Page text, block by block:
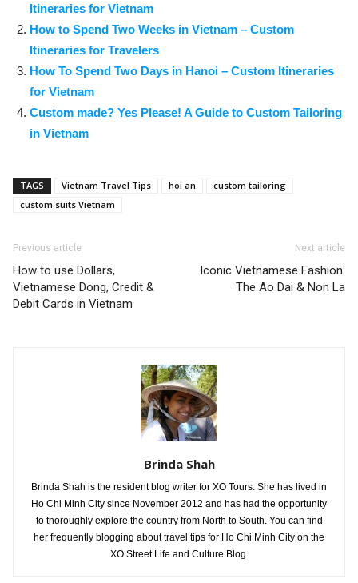
Itineraries for Vietnam
How to Spend Two Weeks in Vietnam – Custom
Itineraries for Travelers
How To Spend Two Days in Hanoi – Custom Itineraries
for Vietnam
Custom made? Yes Please! A Guide to Custom Tailoring
in Vietnam
TAGS Vietnam Travel Tips hoi an
custom tailoring
custom suits Vietnam
Previous article
How to use Dollars,
Vietnamese Dong, Credit &
Debit Cards in Vietnam
Next article
Iconic Vietnamese Fashion:
The Ao Dai & Non La
Brinda Shah
Brinda Shah is the resident blog writer for XO Tours. She has lived in
Ho Chi Minh City since November 2012 and has had the opportunity
to thoroughly explore the country from North to South. You can find
her frequently blogging about travel tips for Ho Chi Minh City on the
XO Street Life and Culture Blog.